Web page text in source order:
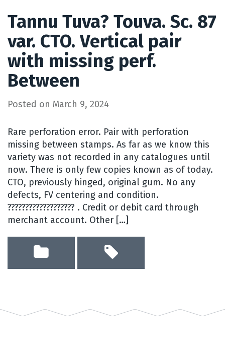
Tannu Tuva? Touva. Sc. 87
var. CTO. Vertical pair
with missing perf.
Between
Posted on March 9, 2024
Rare perforation error. Pair with perforation
missing between stamps. As far as we know this
variety was not recorded in any catalogues until
now. There is only few copies known as of today.
CTO, previously hinged, original gum. No any
defects, FV centering and condition.
??????????????????? . Credit or debit card through
merchant account. Other […]